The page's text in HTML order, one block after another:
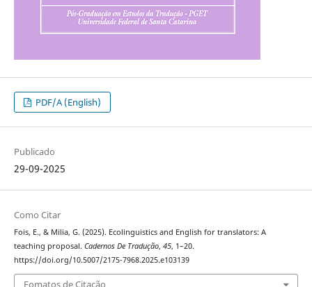
PDF/A (English)
Publicado
29-09-2025
Como Citar
Fois, E., & Milia, G. (2025). Ecolinguistics and English for translators: A
teaching proposal. Cadernos De Tradução, 45, 1–20.
https://doi.org/10.5007/2175-7968.2025.e103139
Fomatos de Citação